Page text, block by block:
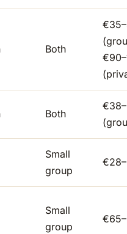
Both
Both
Small
group
Small
group